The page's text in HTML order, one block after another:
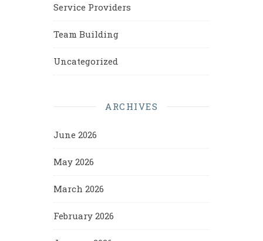
Service Providers
Team Building
Uncategorized
ARCHIVES
June 2026
May 2026
March 2026
February 2026